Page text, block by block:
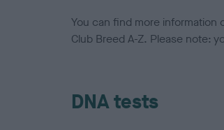
You can find more information
Club Breed A-Z. Please note:
DNA tests